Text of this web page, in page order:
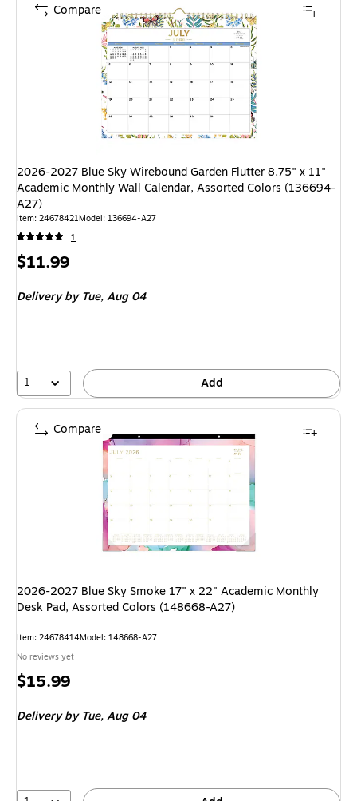
2026-2027 Blue Sky Wirebound Garden Flutter 8.75" x 11"
Academic Monthly Wall Calendar, Assorted Colors (136694-
A27)
Item: 24678421Model: 136694-A27
1
Price
$11.99
Deliveryby Tue, Aug 04
1 Add
Compare
2026-2027 Blue Sky Smoke 17" x 22" Academic Monthly
Desk Pad, Assorted Colors (148668-A27)
Item: 24678414Model: 148668-A27
No reviews yet
Price
$15.99
Deliveryby Tue, Aug 04
Compare